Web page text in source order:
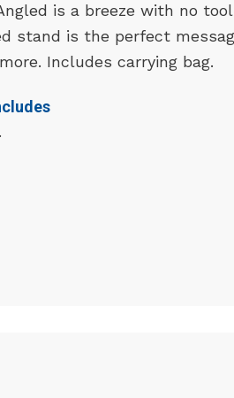
is a breeze with no
stand is the perfect
Includes carrying bag.